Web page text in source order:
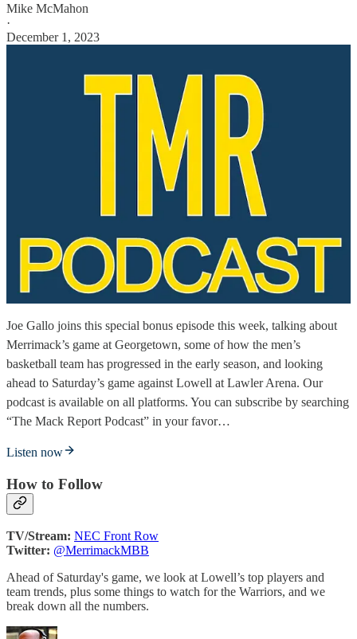
Mike McMahon
·
December 1, 2023
Joe Gallo joins this special bonus episode this week, talking about
Merrimack’s game at Georgetown, some of how the men’s
basketball team has progressed in the early season, and looking
ahead to Saturday’s game against Lowell at Lawler Arena. Our
podcast is available on all platforms. You can subscribe by searching
“The Mack Report Podcast” in your favor…
Listen now
How to Follow
TV/Stream: NEC Front Row
Twitter: @MerrimackMBB
Ahead of Saturday's game, we look at Lowell’s top players and
team trends, plus some things to watch for the Warriors, and we
break down all the numbers.